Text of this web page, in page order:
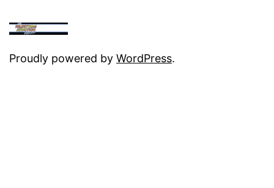
Proudly powered by WordPress.